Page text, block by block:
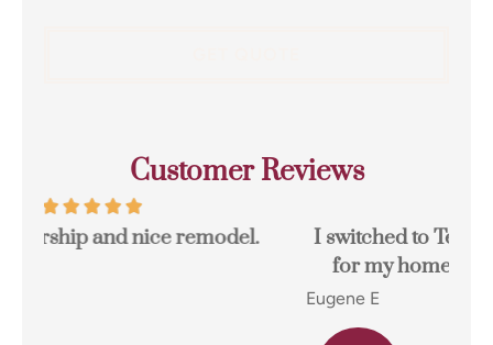
Customer Reviews
I switched to Terpstra Insurance in Griffith
for my home and auto insurance and...